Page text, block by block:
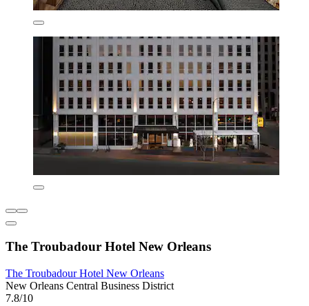
The Troubadour Hotel New Orleans
The Troubadour Hotel New Orleans
New Orleans Central Business District
7.8/10